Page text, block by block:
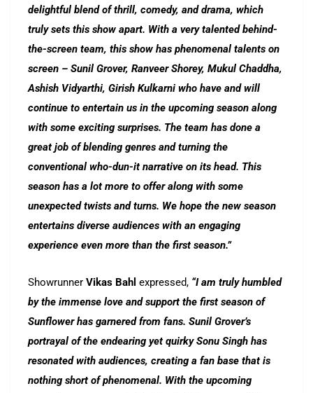
delightful blend of thrill, comedy, and drama, which
truly sets this show apart. With a very talented behind-
the-screen team, this show has phenomenal talents on
screen – Sunil Grover, Ranveer Shorey, Mukul Chaddha,
Ashish Vidyarthi, Girish Kulkarni who have and will
continue to entertain us in the upcoming season along
with some exciting surprises. The team has done a
great job of blending genres and turning the
conventional who-dun-it narrative on its head. This
season has a lot more to offer along with some
unexpected twists and turns. We hope the new season
entertains diverse audiences with an engaging
experience even more than the first season.”
Showrunner Vikas Bahl expressed, “I am truly humbled
by the immense love and support the first season of
Sunflower has garnered from fans. Sunil Grover’s
portrayal of the endearing yet quirky Sonu Singh has
resonated with audiences, creating a fan base that is
nothing short of phenomenal. With the upcoming